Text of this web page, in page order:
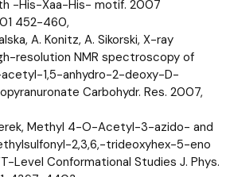
-His-Xaa-His- motif. 2007
452-460,
A. Konitz, A. Sikorski, X-ray
resolution NMR spectroscopy of
1,5-anhydro-2-deoxy-D-
Carbohydr. Res. 2007,
Methyl 4-O-Acetyl-3-azido- and
2,3,6,-trideoxyhex-5-eno
Level Conformational Studies J. Phys.